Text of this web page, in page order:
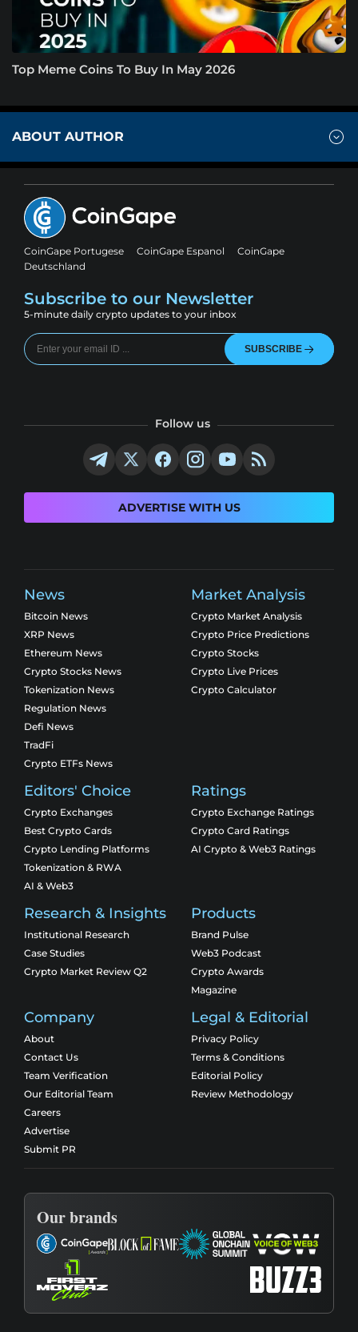
Top Meme Coins To Buy In May 2026
ABOUT AUTHOR
CoinGape Portugese CoinGape Espanol
CoinGape
Deutschland
Subscribe to our Newsletter
5-minute daily crypto updates to your inbox
SUBSCRIBE
Follow us
ADVERTISE WITH US
News
Bitcoin News
XRP News
Ethereum News
Crypto Stocks News
Tokenization News
Regulation News
Defi News
TradFi
Crypto ETFs News
Market Analysis
Crypto Market Analysis
Crypto Price Predictions
Crypto Stocks
Crypto Live Prices
Crypto Calculator
Editors' Choice
Crypto Exchanges
Best Crypto Cards
Crypto Lending Platforms
Tokenization & RWA
AI & Web3
Ratings
Crypto Exchange Ratings
Crypto Card Ratings
AI Crypto & Web3 Ratings
Research & Insights
Institutional Research
Case Studies
Crypto Market Review Q2
Products
Brand Pulse
Web3 Podcast
Crypto Awards
Magazine
Company
About
Contact Us
Team Verification
Our Editorial Team
Careers
Advertise
Submit PR
Legal & Editorial
Privacy Policy
Terms & Conditions
Editorial Policy
Review Methodology
Our brands